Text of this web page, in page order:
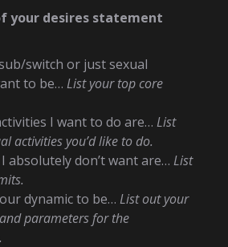
your desires statement
switch or just sexual
to be… List your top core
I want to do are… List
activities you’d like to do.
absolutely don’t want are… List
dynamic to be… List out your
parameters for the